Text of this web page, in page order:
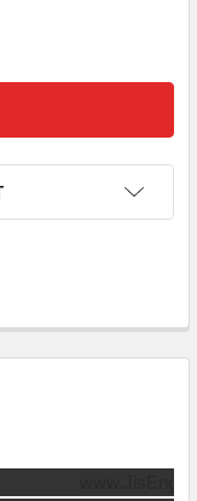
VALVE EV-
PCS SET EXHAUST